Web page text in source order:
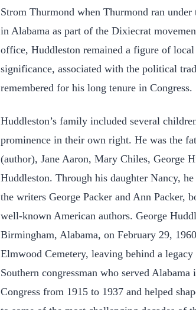
Strom Thurmond when Thurmond ran under
in Alabama as part of the Dixiecrat
office, Huddleston remained a figure of
significance, associated with the political
remembered for his long tenure in Congress.
Huddleston’s family included several
prominence in their own right. He was the
(author), Jane Aaron, Mary Chiles, George
Huddleston. Through his daughter Nancy,
the writers George Packer and Ann Packer,
well-known American authors. George
Birmingham, Alabama, on February 29,
Elmwood Cemetery, leaving behind a legacy
Southern congressman who served Alabama
Congress from 1915 to 1937 and helped